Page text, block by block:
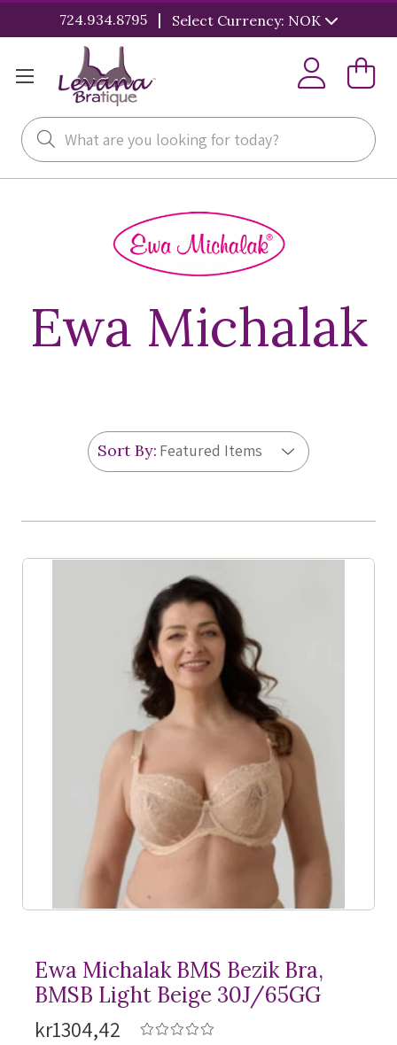
724.934.8795 | Select Currency: NOK
Search
Ewa Michalak
Sort By:
Ewa Michalak BMS Bezik Bra,
BMSB Light Beige 30J/65GG
kr1304,42